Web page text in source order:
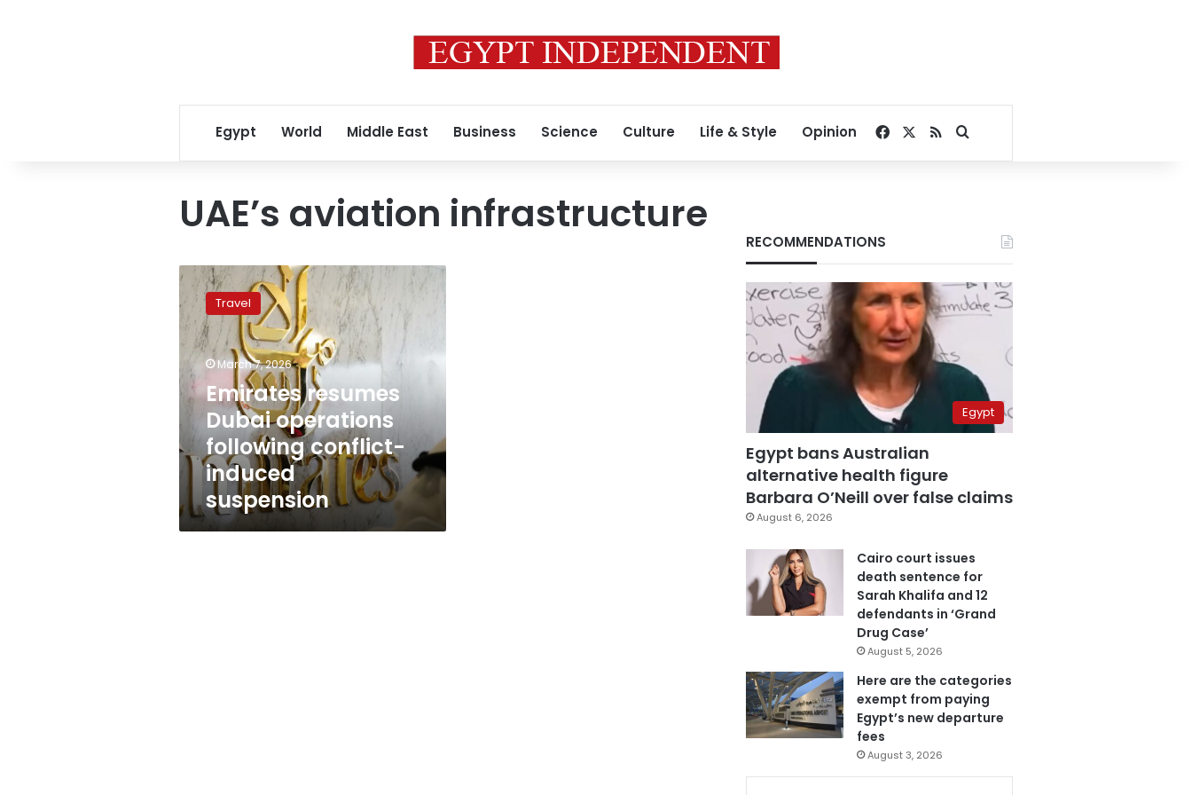
Egypt World Middle East Business Science Culture Life & Style Opinion Facebook
RSSSearch for
UAE’s aviation infrastructure
Emirates
resumes
Dubai
operations
following
conflict-
induced
suspension
Travel
March 7, 2026
Emirates resumes
Dubai operations
following conflict-
induced
suspension
RECOMMENDATIONS
Egypt
Egypt bans Australian
alternative health figure
Barbara O’Neill over false claims
August 6, 2026
Cairo court issues
death sentence for
Sarah Khalifa and 12
defendants in ‘Grand
Drug Case’
August 5, 2026
Here are the categories
exempt from paying
Egypt’s new departure
fees
August 3, 2026